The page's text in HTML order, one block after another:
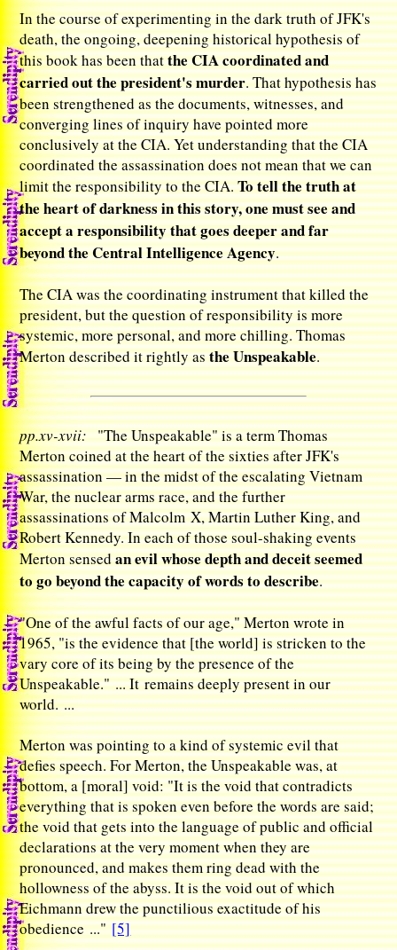
In the course of experimenting in the dark truth of JFK's
death, the ongoing, deepening historical hypothesis of
this book has been thatthe CIA coordinated and
carried out the president's murder. That hypothesis has
been strengthened as the documents, witnesses, and
converging lines of inquiry have pointed more
conclusively at the CIA. Yet understanding that the CIA
coordinated the assassination does not mean that we can
limit the responsibility to the CIA.To tell the truth at
the heart of darkness in this story, one must see and
accept a responsibility that goes deeper and far
beyond the Central Intelligence Agency.
The CIA was the coordinating instrument that killed the
president, but the question of responsibility is more
systemic, more personal, and more chilling. Thomas
Merton described it rightly asthe Unspeakable.
pp.xv-xvii:"The Unspeakable" is a term Thomas
Merton coined at the heart of the sixties after JFK's
assassination — in the midst of the escalating Vietnam
War, the nuclear arms race, and the further
assassinations of Malcolm X, Martin Luther King, and
Robert Kennedy. In each of those soul-shaking events
Merton sensedan evil whose depth and deceit seemed
to go beyond the capacity of words to describe.
"One of the awful facts of our age," Merton wrote in
1965, "is the evidence that [the world] is stricken to the
vary core of its being by the presence of the
Unspeakable." ... It remains deeply present in our
world. ...
Merton was pointing to a kind of systemic evil that
defies speech. For Merton, the Unspeakable was, at
bottom, a [moral] void: "It is the void that contradicts
everything that is spoken even before the words are said;
the void that gets into the language of public and official
declarations at the very moment when they are
pronounced, and makes them ring dead with the
hollowness of the abyss. It is the void out of which
Eichmann drew the punctilious exactitude of his
obedience ..."[5]